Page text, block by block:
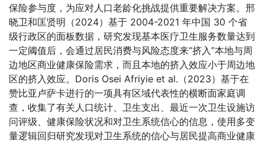
保险参与度，为应对人口老龄化挑战提供重要解决方案。邢
晓卫和匡贤明（2024）基于 2004-2021 年中国 30 个省
级行政区的面板数据，研究发现基本医疗卫生服务数量达到
一定阈值后，会通过居民消费与风险态度来“挤入”本地与周
边地区商业健康保险需求，而且本地的挤入效应小于周边地
区的挤入效应。Doris Osei Afriyie et al.（2023）基于在
赞比亚卢萨卡进行的一项具有区域代表性的横断面家庭调
查，收集了有关人口统计、卫生支出、最近一次卫生设施访
问评级、健康保险状况和对卫生系统信心的信息，使用多变
量逻辑回归研究发现对卫生系统的信心与居民提高商业健康